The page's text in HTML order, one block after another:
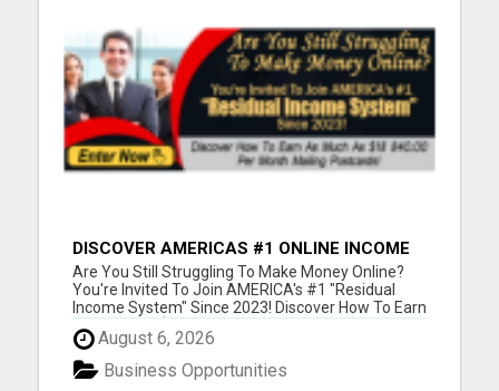
DISCOVER AMERICAS #1 ONLINE INCOME
SYSTEM SINCE 2023!
Are You Still Struggling To Make Money Online?
You're Invited To Join AMERICA's #1 "Residual
Income System" Since 2023! Discover How To Earn
As Much As $18 840.00 Per Month Mailing
Postcards! Please visit here for more details...
August 6, 2026
Business Opportunities